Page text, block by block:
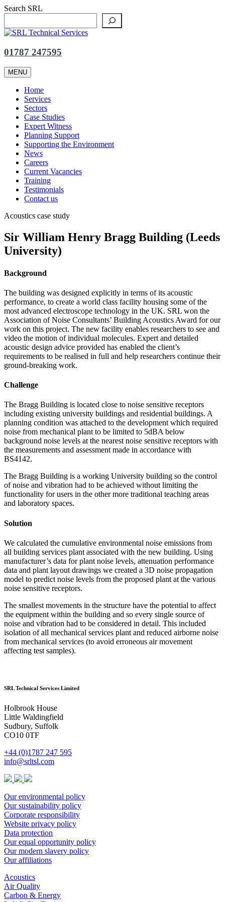
Skip
content
Search SRL
01787 247595
MENU
Home
Services
Sectors
Case Studies
Expert Witness
Planning Support
Supporting the Environment
News
Careers
Current Vacancies
Training
Testimonials
Contact us
Acoustics case study
Sir William Henry Bragg Building (Leeds
University)
Background
The building was designed explicitly in terms of its acoustic
performance, to create a world class facility housing some of the
most advanced electroscope technology in the UK. SRL won the
Association of Noise Consultants’ Building Acoustics Award for our
work on this project. The new facility enables researchers to see and
video the motion of individual molecules. Expert and detailed
acoustic design advice provided has enabled the client’s
requirements to be realised in full and help researchers continue their
ground-breaking work.
Challenge
The Bragg Building is located close to noise sensitive receptors
including existing university buildings and residential buildings. A
planning condition was attached to the development which required
noise from mechanical plant to be limited to 5dBA below
background noise levels at the nearest noise sensitive receptors with
the measurements and assessment made in accordance with
BS4142.
The Bragg Building is a working University building so the control
of noise and vibration had to be achieved without limiting the
functionality for users in the other more traditional teaching areas
and laboratory spaces.
Solution
We calculated the cumulative environmental noise emissions from
all building services plant associated with the new building. Using
manufacturer’s data for plant noise levels, attenuation performance
data and plant layout drawings we created a 3D noise propagation
model to predict noise levels from the proposed plant at the various
noise sensitive receptors.
The smallest movements in the structure have the potential to affect
the equipment within the building and so every single source of
noise and vibration had to be considered in detail. This included
isolation of all mechanical services plant and reduced airborne noise
from mechanical services (to avoid erroneous air movement
affecting test samples).
SRL Technical Services Limited
Holbrook House
Little Waldingfield
Sudbury, Suffolk
CO10 0TF
+44 (0)1787 247 595
info@srltsl.com
Our environmental policy
Our sustainability policy
Corporate responsibility
Website privacy policy
Data protection
Our equal opportunity policy
Our modern slavery policy
Our affiliations
Acoustics
Air Quality
Carbon & Energy